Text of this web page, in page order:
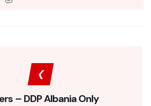
– DDP Albania Only